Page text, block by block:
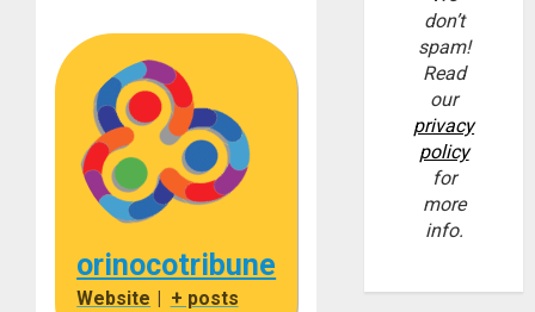
orinocotribune
Website + posts
don’t
spam!
Read
our
privacy
policy
for
more
info.